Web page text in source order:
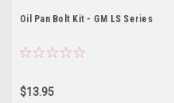
Oil Pan Bolt Kit - GM LS Series
$13.95